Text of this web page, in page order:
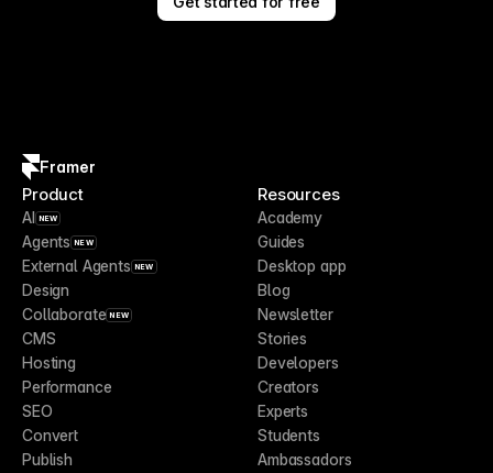
Framer
Product
AI NEW
Agents NEW
External Agents NEW
Design
Collaborate NEW
CMS
Hosting
Performance
SEO
Convert
Publish
Resources
Academy
Guides
Desktop app
Blog
Newsletter
Stories
Developers
Creators
Experts
Students
Ambassadors